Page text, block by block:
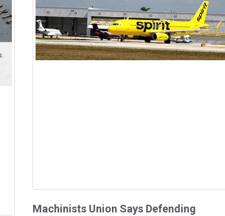
Machinists Union Says Defending